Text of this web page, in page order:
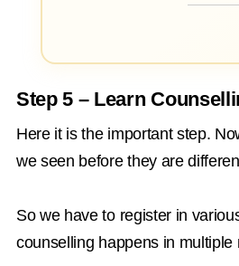
Step 5 – Learn
Here it is the important step.
we seen before they are
So we have to register in
counselling happens in multiple